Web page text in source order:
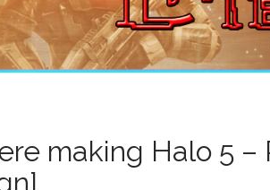
making Halo 5 –